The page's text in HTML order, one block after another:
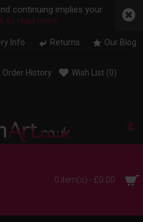
continuing implies your
to read more
Info Returns Our Blog
£
Order History Wish List (0)
0 item(s) - £0.00